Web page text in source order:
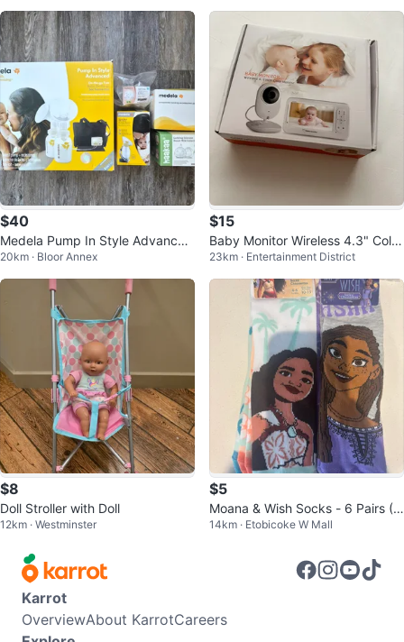
$40
Medela Pump In Style Advanced
– Breast Pump with Extras
20km · Bloor Annex
$15
Baby Monitor Wireless 4.3" Color
Monitor
23km · Entertainment District
$8
Doll Stroller with Doll
12km · Westminster
$5
Moana & Wish Socks - 6 Pairs (T
oddle Sizes 10-13)
14km · Etobicoke W Mall
Karrot
OverviewAbout KarrotCareers